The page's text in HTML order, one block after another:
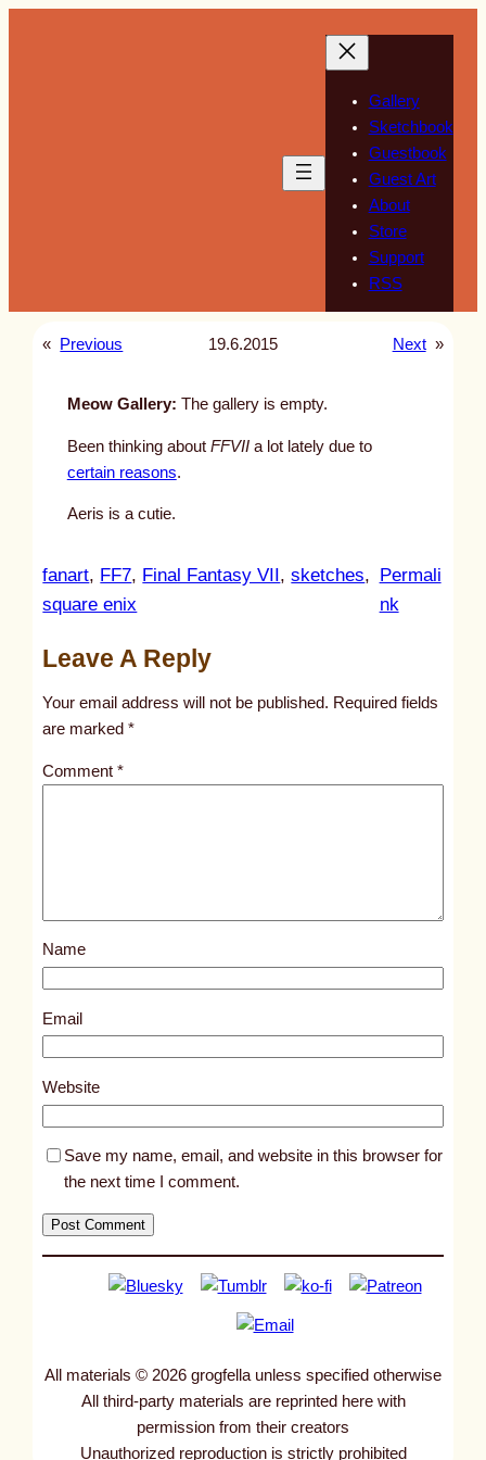
Gallery
Sketchbook
Guestbook
Guest Art
About
Store
Support
RSS
« Previous 19.6.2015 Next »
Meow Gallery: The gallery is empty.
Been thinking about FFVIIa lot lately due to
certain reasons.
Aeris is a cutie.
fanart, FF7, Final Fantasy VII, sketches
square enix
Permali
nk:
t
l
s
9
5
Leave A Reply
Your email address will not be published. Required fields
are marked*
Comment*
Name
Email
Website
Save my name, email, and website in this browser for
the next time I comment.
All materials © 2026 grogfella unless specified otherwise
All third-party materials are reprinted here with
permission from their creators
Unauthorized reproduction is strictly prohibited